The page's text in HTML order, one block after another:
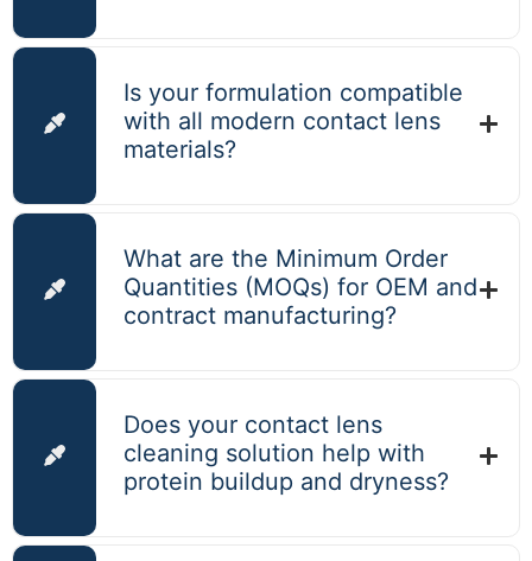
Is your formulation compatible
with all modern contact lens
materials?
What are the Minimum Order
Quantities (MOQs) for OEM and
contract manufacturing?
Does your contact lens
cleaning solution help with
protein buildup and dryness?